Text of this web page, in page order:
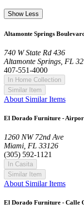
Show Less
Altamonte Springs
740 W State Rd 436
Altamonte Springs, FL
407-551-4000
In Home Collection
Similar Item
About Similar Items
El Dorado Furniture -
1260 NW 72nd Ave
Miami, FL 33126
(305) 592-1121
In Casita
Similar Item
About Similar Items
El Dorado Furniture - Calle